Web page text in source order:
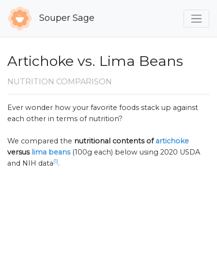
Souper Sage
Artichoke vs. Lima Beans
NUTRITION COMPARISON
Ever wonder how your favorite foods stack up against
each other in terms of nutrition?
We compared the nutritional contents ofartichoke
versus lima beans (100g each) below using 2020 USDA
and NIH data[1].